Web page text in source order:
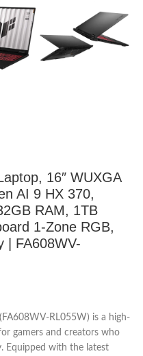
16″ WUXGA
AI 9 HX 370,
RAM, 1TB
1-Zone RGB,
| FA608WV-
RL055W) is a high-
gamers and creators who
Equipped with the latest